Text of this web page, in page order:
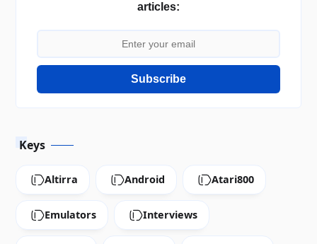
articles:
Subscribe
Keys
Altirra Android Atari800
Emulators Interviews